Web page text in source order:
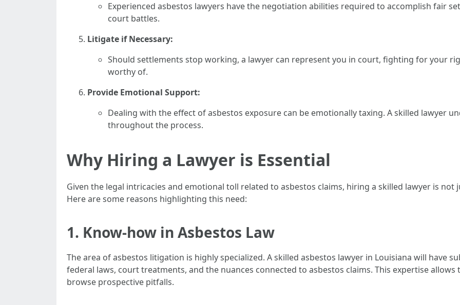
Experienced asbestos lawyers have the negotiation abilities required to accomplish fair
court battles.
Litigate if Necessary:
Should settlements stop working, a lawyer can represent you in court, fighting for your
worthy of.
Provide Emotional Support:
Dealing with the effect of asbestos exposure can be emotionally taxing. A skilled lawyer
throughout the process.
Why Hiring a Lawyer is Essential
Given the legal intricacies and emotional toll related to asbestos claims, hiring a skilled lawyer is not
Here are some reasons highlighting this need:
1. Know-how in Asbestos Law
The area of asbestos litigation is highly specialized. A skilled asbestos lawyer in Louisiana will have
federal laws, court treatments, and the nuances connected to asbestos claims. This expertise
browse prospective pitfalls.